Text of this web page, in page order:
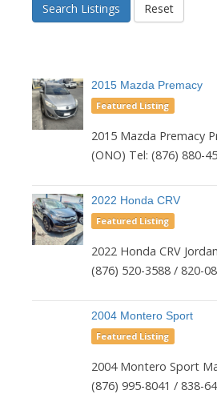
Search Listings Reset
2015 Mazda Premacy
Featured Listing
2015 Mazda Premacy
(ONO) Tel: (876) 880-
2022 Honda CRV
Featured Listing
2022 Honda CRV
(876) 520-3588 / 820-
2004 Montero Sport
Featured Listing
2004 Montero Sport
(876) 995-8041 / 838-